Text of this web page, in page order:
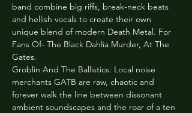
band combine big riffs, break-neck beats
and hellish vocals to create their own
unique blend of modern Death Metal. For
Fans Of- The Black Dahlia Murder, At The
Gates.
Groblin And The Ballistics: Local noise
merchants GATB are raw, chaotic and
forever walk the line between dissonant
ambient soundscapes and the roar of a ten